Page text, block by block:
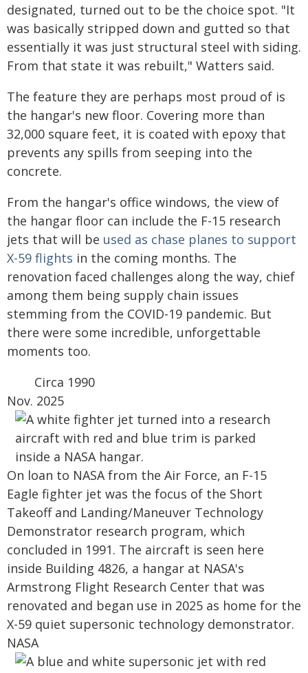
designated, turned out to be the choice spot. "It
was basically stripped down and gutted so that
essentially it was just structural steel with siding.
From that state it was rebuilt," Watters said.
The feature they are perhaps most proud of is
the hangar's new floor. Covering more than
32,000 square feet, it is coated with epoxy that
prevents any spills from seeping into the
concrete.
From the hangar's office windows, the view of
the hangar floor can include the F-15 research
jets that will be used as chase planes to support
X-59 flights in the coming months. The
renovation faced challenges along the way, chief
among them being supply chain issues
stemming from the COVID-19 pandemic. But
there were some incredible, unforgettable
moments too.
Circa 1990
Nov. 2025
On loan to NASA from the Air Force, an F-15
Eagle fighter jet was the focus of the Short
Takeoff and Landing/Maneuver Technology
Demonstrator research program, which
concluded in 1991. The aircraft is seen here
inside Building 4826, a hangar at NASA's
Armstrong Flight Research Center that was
renovated and began use in 2025 as home for the
X-59 quiet supersonic technology demonstrator.
NASA